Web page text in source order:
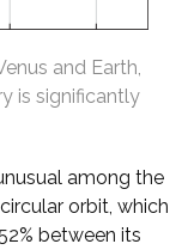
and Earth,
is significantly
among the
orbit, which
between its